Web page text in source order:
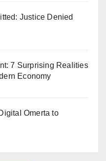
Justice Denied
7 Surprising Realities
Economy
Omerta to